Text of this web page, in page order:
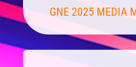
GNE 2025 MEDIA